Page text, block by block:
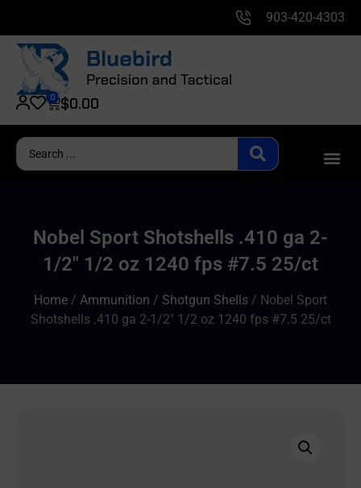
903-420-4303
$0.00
0
Nobel Sport Shotshells .410 ga 2-
1/2″ 1/2 oz 1240 fps #7.5 25/ct
Home / Ammunition / Shotgun Shells / Nobel Sport
Shotshells .410 ga 2-1/2″ 1/2 oz 1240 fps #7.5 25/ct